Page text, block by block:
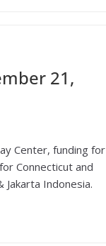
21,
Center, funding for
Connecticut and
Indonesia.